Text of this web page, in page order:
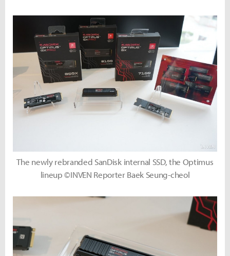
The newly rebranded SanDisk internal SSD, the Optimus
lineup ©INVEN Reporter Baek Seung-cheol